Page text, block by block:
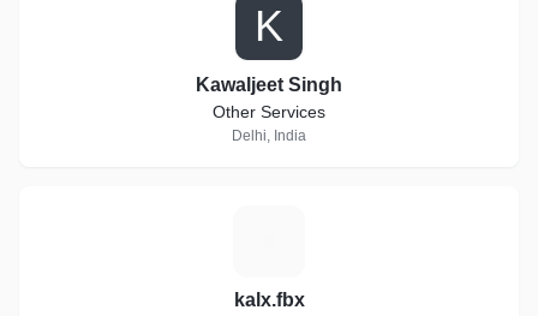
K
Kawaljeet Singh
Other Services
Delhi, India
kalx.fbx